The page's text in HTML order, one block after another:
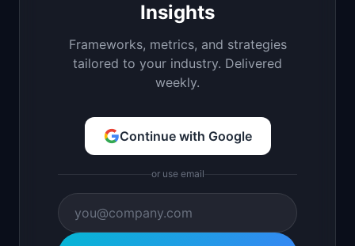
Insights
Frameworks, metrics, and strategies
tailored to your industry. Delivered
weekly.
Continue with Google
or use email